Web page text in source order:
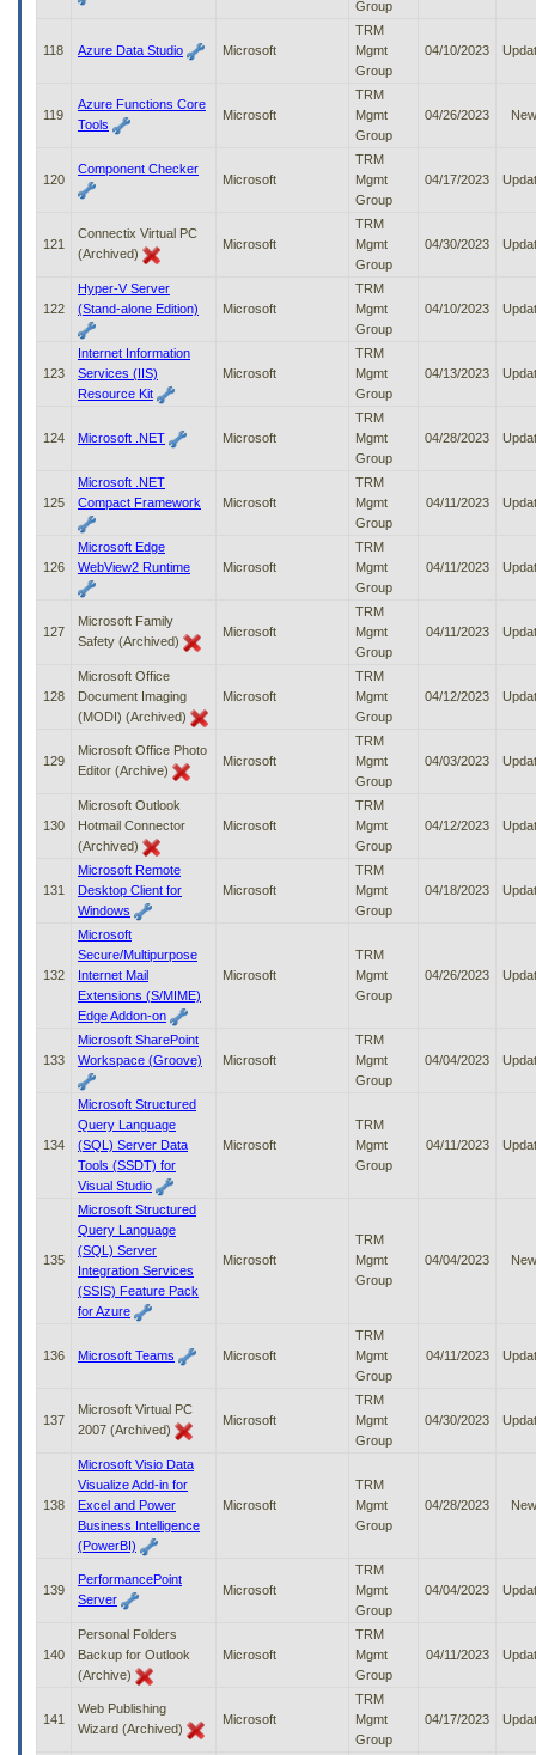
Group
118 Azure Data Studio Microsoft
TRM
Mgmt
Group
04/10/2023
119
Azure Functions Core
Tools
Microsoft
TRM
Mgmt
Group
04/26/2023 New
120
Component Checker
Microsoft
TRM
Mgmt
Group
04/17/2023
121
Connectix Virtual PC
(Archived)
Microsoft
TRM
Mgmt
Group
04/30/2023
122
Hyper-V Server
(Stand-alone Edition)
Microsoft
TRM
Mgmt
Group
04/10/2023
123
Internet Information
Services (IIS)
Resource Kit
Microsoft
TRM
Mgmt
Group
04/13/2023
124 Microsoft .NET Microsoft
TRM
Mgmt
Group
04/28/2023
125
Microsoft .NET
Compact Framework
Microsoft
TRM
Mgmt
Group
04/11/2023
126
Microsoft Edge
WebView2 Runtime
Microsoft
TRM
Mgmt
Group
04/11/2023
127
Microsoft Family
Safety (Archived)
Microsoft
TRM
Mgmt
Group
04/11/2023
128
Microsoft Office
Document Imaging
(MODI) (Archived)
Microsoft
TRM
Mgmt
Group
04/12/2023
129
Microsoft Office Photo
Editor (Archive)
Microsoft
TRM
Mgmt
Group
04/03/2023
130
Microsoft Outlook
Hotmail Connector
(Archived)
Microsoft
TRM
Mgmt
Group
04/12/2023
131
Microsoft Remote
Desktop Client for
Windows
Microsoft
TRM
Mgmt
Group
04/18/2023
132
Microsoft
Secure/Multipurpose
Internet Mail
Extensions (S/MIME)
Edge Addon-on
Microsoft
TRM
Mgmt
Group
04/26/2023
133
Microsoft SharePoint
Workspace (Groove)
Microsoft
TRM
Mgmt
Group
04/04/2023
134
Microsoft Structured
Query Language
(SQL) Server Data
Tools (SSDT) for
Visual Studio
Microsoft
TRM
Mgmt
Group
04/11/2023
135
Microsoft Structured
Query Language
(SQL) Server
Integration Services
(SSIS) Feature Pack
for Azure
Microsoft
TRM
Mgmt
Group
04/04/2023 New
136 Microsoft Teams Microsoft
TRM
Mgmt
Group
04/11/2023
137
Microsoft Virtual PC
2007 (Archived)
Microsoft
TRM
Mgmt
Group
04/30/2023
138
Microsoft Visio Data
Visualize Add-in for
Excel and Power
Business Intelligence
(PowerBI)
Microsoft
TRM
Mgmt
Group
04/28/2023 New
139
PerformancePoint
Server
Microsoft
TRM
Mgmt
Group
04/04/2023
140
Personal Folders
Backup for Outlook
(Archive)
Microsoft
TRM
Mgmt
Group
04/11/2023
141
Web Publishing
Wizard (Archived)
Microsoft
TRM
Mgmt
Group
04/17/2023